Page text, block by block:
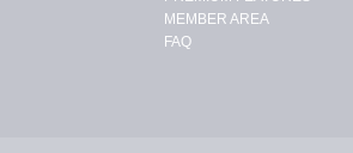
MEMBER AREA
FAQ